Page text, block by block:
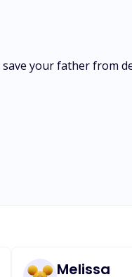
your father from
Melissa